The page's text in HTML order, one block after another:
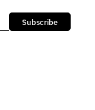
Subscribe